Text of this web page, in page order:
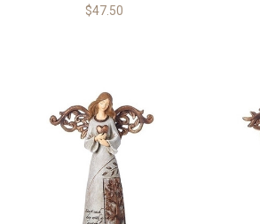
$47.50